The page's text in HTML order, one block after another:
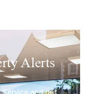
Alerts
and get